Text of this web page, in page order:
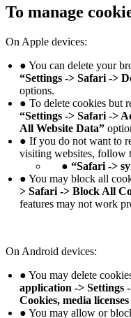
To manage
On Apple devices:
● You can delete your
“Settings -> Safari ->
options.
● To delete cookies but
“Settings -> Safari ->
All Website Data”
● If you do not want to
visiting websites, follow
● “Safari ->
● You may block all
> Safari -> Block All
features may not work
On Android devices:
● You may delete
application -> Settings
Cookies, media
● You may allow or